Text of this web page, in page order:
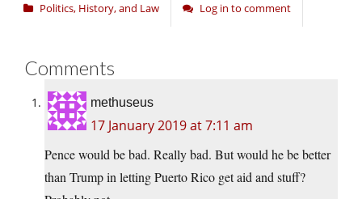
Politics, History, and Law Log in to comment
Comments
methuseus
17 January 2019 at 7:11 am
Pence would be bad. Really bad. But would he be better
than Trump in letting Puerto Rico get aid and stuff?